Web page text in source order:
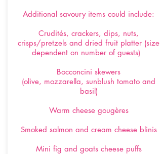
Additional savoury items could include:
Crudités, crackers, dips, nuts,
crisps/pretzels and dried fruit platter (size
dependent on number of guests)
Bocconcini skewers
(olive, mozzarella, sunblush tomato and
basil)
Warm cheese gougères
Smoked salmon and cream cheese blinis
Mini fig and goats cheese puffs